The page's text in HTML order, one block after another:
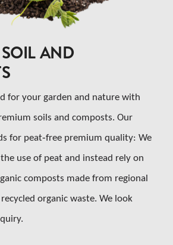
AND
for your garden and nature with
soils and composts. Our
for peat‑free premium quality: We
use of peat and instead rely on
composts made from regional
organic waste. We look